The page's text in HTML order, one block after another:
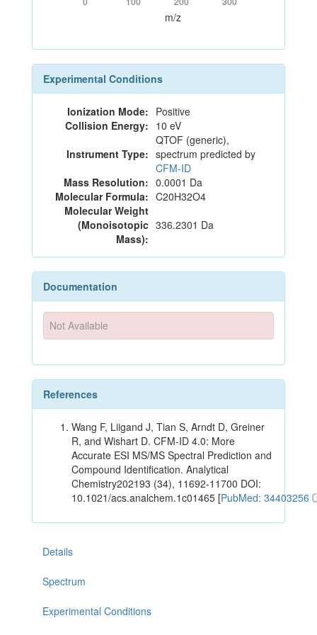
m/z
Experimental Conditions
Ionization Mode: Positive
Collision Energy: 10 eV
Instrument Type:
QTOF (generic),
spectrum predicted by
CFM-ID
Mass Resolution: 0.0001 Da
Molecular Formula: C20H32O4
Molecular Weight
(Monoisotopic
Mass):
336.2301 Da
Documentation
Not Available
References
Wang F, Liigand J, Tian S, Arndt D, Greiner
R, and Wishart D. CFM-ID 4.0: More
Accurate ESI MS/MS Spectral Prediction and
Compound Identification. Analytical
Chemistry202193 (34), 11692-11700 DOI:
10.1021/acs.analchem.1c01465 [PubMed: 34403256
Details
Spectrum
Experimental Conditions